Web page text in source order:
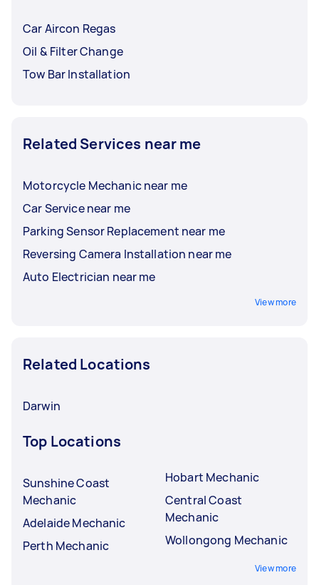
Car Aircon Regas
Oil & Filter Change
Tow Bar Installation
Related Services near me
Motorcycle Mechanic near me
Car Service near me
Parking Sensor Replacement near me
Reversing Camera Installation near me
Auto Electrician near me
View more
Related Locations
Darwin
Top Locations
Sunshine Coast
Mechanic
Adelaide Mechanic
Perth Mechanic
Hobart Mechanic
Central Coast
Mechanic
Wollongong Mechanic
View more